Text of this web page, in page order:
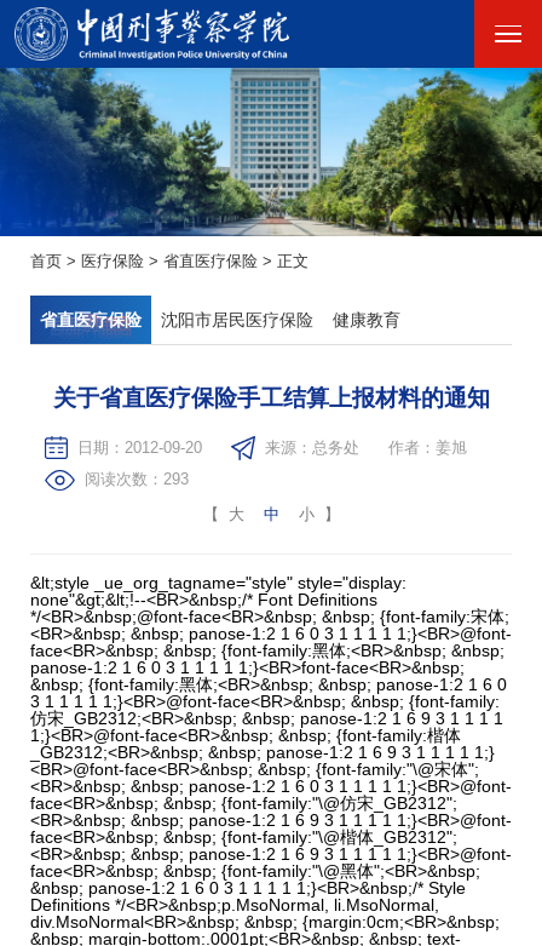
首页 > 医疗保险 > 省直医疗保险 > 正文
省直医疗保险 沈阳市居民医疗保险 健康教育
关于省直医疗保险手工结算上报材料的通知
日期：2012-09-20 来源：总务处
作者：姜旭
阅读次数： 293
【
大 中 小 】
&lt;style _ue_org_tagname="style" style="display:
none"&gt;&lt;!--<BR>&nbsp;/* Font Definitions
*/<BR>&nbsp;@font-face<BR>&nbsp; &nbsp; {font-family:宋体;
<BR>&nbsp; &nbsp; panose-1:2 1 6 0 3 1 1 1 1 1;}<BR>@font-
face<BR>&nbsp; &nbsp; {font-family:黑体;<BR>&nbsp; &nbsp;
panose-1:2 1 6 0 3 1 1 1 1 1;}<BR>font-face<BR>&nbsp;
&nbsp; {font-family:黑体;<BR>&nbsp; &nbsp; panose-1:2 1 6 0
3 1 1 1 1 1;}<BR>@font-face<BR>&nbsp; &nbsp; {font-family:
仿宋_GB2312;<BR>&nbsp; &nbsp; panose-1:2 1 6 9 3 1 1 1 1
1;}<BR>@font-face<BR>&nbsp; &nbsp; {font-family:楷体
_GB2312;<BR>&nbsp; &nbsp; panose-1:2 1 6 9 3 1 1 1 1 1;}
<BR>@font-face<BR>&nbsp; &nbsp; {font-family:"\@宋体";
<BR>&nbsp; &nbsp; panose-1:2 1 6 0 3 1 1 1 1 1;}<BR>@font-
face<BR>&nbsp; &nbsp; {font-family:"\@仿宋_GB2312";
<BR>&nbsp; &nbsp; panose-1:2 1 6 9 3 1 1 1 1 1;}<BR>@font-
face<BR>&nbsp; &nbsp; {font-family:"\@楷体_GB2312";
<BR>&nbsp; &nbsp; panose-1:2 1 6 9 3 1 1 1 1 1;}<BR>@font-
face<BR>&nbsp; &nbsp; {font-family:"\@黑体";<BR>&nbsp;
&nbsp; panose-1:2 1 6 0 3 1 1 1 1 1;}<BR>&nbsp;/* Style
Definitions */<BR>&nbsp;p.MsoNormal, li.MsoNormal,
div.MsoNormal<BR>&nbsp; &nbsp; {margin:0cm;<BR>&nbsp;
&nbsp; margin-bottom:.0001pt;<BR>&nbsp; &nbsp; text-